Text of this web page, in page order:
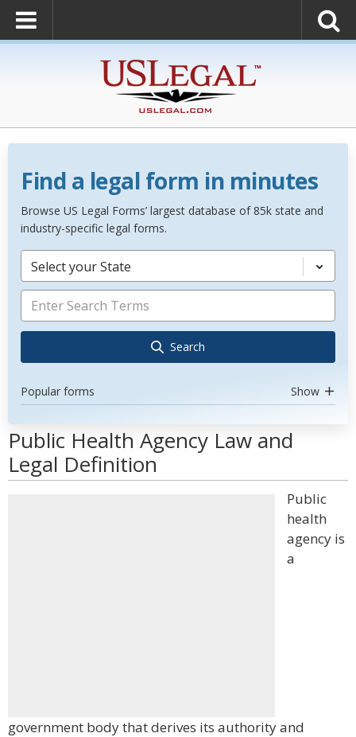
Find a legal form in minutes
Browse US Legal Forms’ largest database of 85k state and
industry-specific legal forms.
Select your State
Search
Popular forms Show
Public Health Agency Law and
Legal Definition
Public
health
agency is
a
government body that derives its authority and